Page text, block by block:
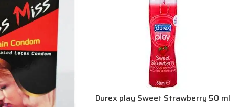
Durex play Sweet Strawberry 50 ml